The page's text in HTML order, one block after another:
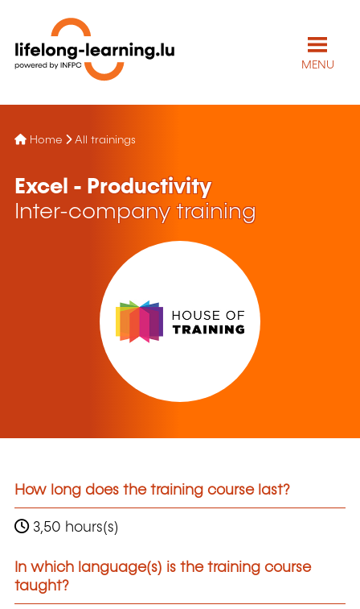
MENU
Home All trainings
Excel - Productivity
Inter-company training
How long does the training course last?
3,50 hours(s)
In which language(s) is the training course
taught?